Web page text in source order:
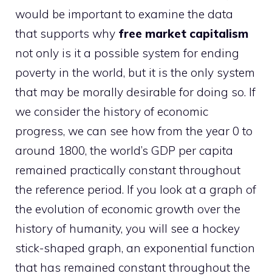
would be important to examine the data
that supports why free market capitalism
not only is it a possible system for ending
poverty in the world, but it is the only system
that may be morally desirable for doing so. If
we consider the history of economic
progress, we can see how from the year 0 to
around 1800, the world’s GDP per capita
remained practically constant throughout
the reference period. If you look at a graph of
the evolution of economic growth over the
history of humanity, you will see a hockey
stick-shaped graph, an exponential function
that has remained constant throughout the